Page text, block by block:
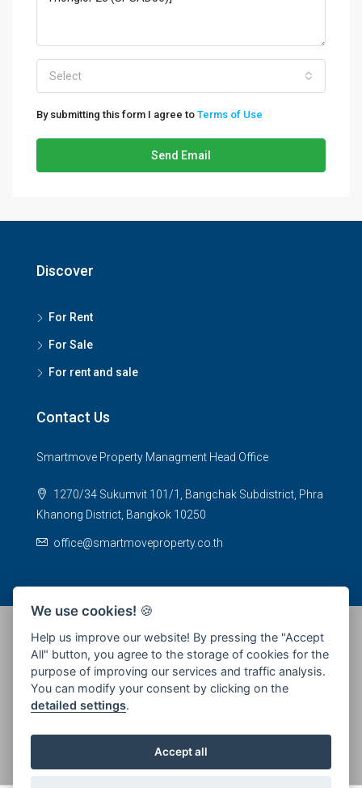
Select
By submitting this form I agree to Terms of Use
Send Email
Discover
For Rent
For Sale
For rent and sale
Contact Us
Smartmove Property Managment Head Office
1270/34 Sukumvit 101/1, Bangchak Subdistrict, Phra
Khanong District, Bangkok 10250
office@smartmoveproperty.co.th
© 2026 SPS Smartmove Property Management - All rights
reserved
We use cookies! 🍪
Help us improve our website! By pressing the "Accept
All" button, you agree to the storage of cookies for the
purpose of improving our services and traffic analysis.
You can modify your consent by clicking on the
detailed settings.
Accept all